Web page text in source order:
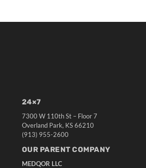
24×7
7300 W 110th St – Floor 7
Overland Park, KS 66210
(913) 955-2600
OUR PARENT COMPANY
MEDQOR LLC